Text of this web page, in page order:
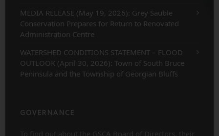
MEDIA RELEASE (May 19, 2026): Grey Sauble
Conservation Prepares for Return to Renovated
Administration Centre
WATERSHED CONDITIONS STATEMENT – FLOOD
OUTLOOK (April 30, 2026): Town of South Bruce
Peninsula and the Township of Georgian Bluffs
GOVERNANCE
To find out about the GSCA Board of Directors, their